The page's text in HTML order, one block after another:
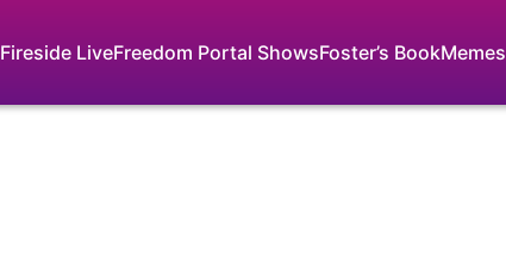
Fireside LiveFreedom Portal ShowsFoster’s BookMemes